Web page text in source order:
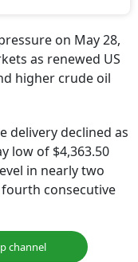
on May 28,
as renewed US
higher crude oil
delivery declined as
low of $4,363.50
in nearly two
consecutive
channel